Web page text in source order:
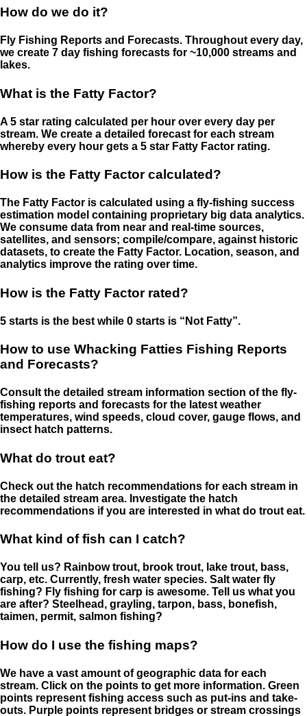
How do we do it?
Fly Fishing Reports and Forecasts. Throughout every day,
we create 7 day fishing forecasts for ~10,000 streams and
lakes.
What is the Fatty Factor?
A 5 star rating calculated per hour over every day per
stream. We create a detailed forecast for each stream
whereby every hour gets a 5 star Fatty Factor rating.
How is the Fatty Factor calculated?
The Fatty Factor is calculated using a fly-fishing success
estimation model containing proprietary big data analytics.
We consume data from near and real-time sources,
satellites, and sensors; compile/compare, against historic
datasets, to create the Fatty Factor. Location, season, and
analytics improve the rating over time.
How is the Fatty Factor rated?
5 starts is the best while 0 starts is “Not Fatty”.
How to use Whacking Fatties Fishing Reports
and Forecasts?
Consult the detailed stream information section of the fly-
fishing reports and forecasts for the latest weather
temperatures, wind speeds, cloud cover, gauge flows, and
insect hatch patterns.
What do trout eat?
Check out the hatch recommendations for each stream in
the detailed stream area. Investigate the hatch
recommendations if you are interested in what do trout eat.
What kind of fish can I catch?
You tell us? Rainbow trout, brook trout, lake trout, bass,
carp, etc. Currently, fresh water species. Salt water fly
fishing? Fly fishing for carp is awesome. Tell us what you
are after? Steelhead, grayling, tarpon, bass, bonefish,
taimen, permit, salmon fishing?
How do I use the fishing maps?
We have a vast amount of geographic data for each
stream. Click on the points to get more information. Green
points represent fishing access such as put-ins and take-
outs. Purple points represent bridges or stream crossings